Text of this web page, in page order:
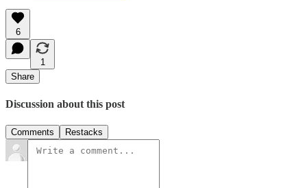
6
1
Share
Discussion about this post
Comments Restacks